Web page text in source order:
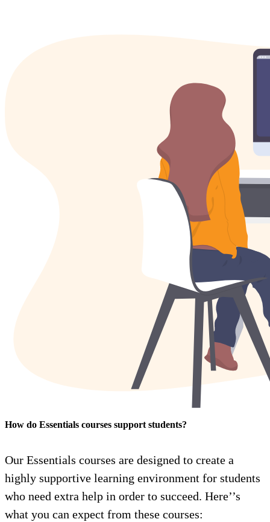
How do Essentials courses support students?
Our Essentials courses are designed to create a
highly supportive learning environment for students
who need extra help in order to succeed. Here’’s
what you can expect from these courses: